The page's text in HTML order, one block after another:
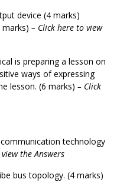
device (4 marks)
– Click here to view
is preparing a lesson on
ways of expressing
lesson. (6 marks) – Click
technology
the Answers
bus topology. (4 marks)